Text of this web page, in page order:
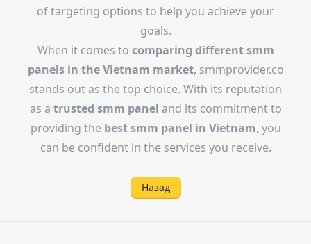
of targeting options to help you achieve your
goals.
When it comes to comparing different smm
panels in the Vietnam market, smmprovider.co
stands out as the top choice. With its reputation
as a trusted smm panel and its commitment to
providing the best smm panel in Vietnam, you
can be confident in the services you receive.
Назад